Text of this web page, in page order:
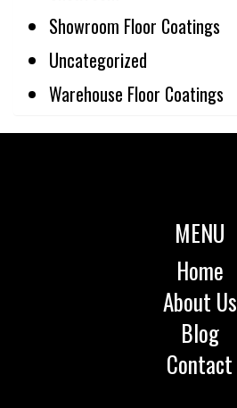
Showroom Floor Coatings
Uncategorized
Warehouse Floor Coatings
MENU
Home
About Us
Blog
Contact